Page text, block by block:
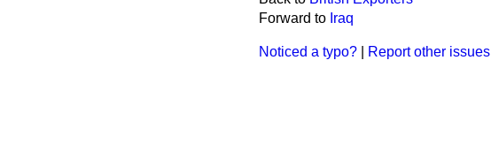
Forward to Iraq
Noticed a typo? Report other issues